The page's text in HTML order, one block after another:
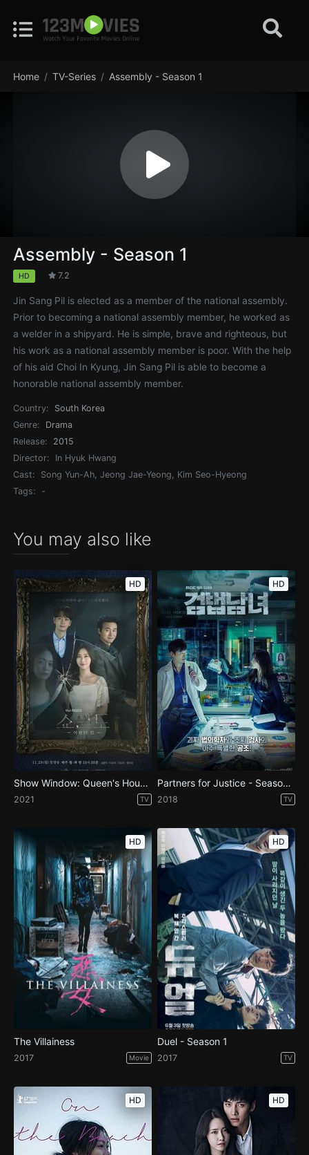
Home TV-Series Assembly - Season 1
Assembly - Season 1
HD 7.2
Jin Sang Pil is elected as a member of the national assembly.
Prior to becoming a national assembly member, he worked as
a welder in a shipyard. He is simple, brave and righteous, but
his work as a national assembly member is poor. With the help
of his aid Choi In Kyung, Jin Sang Pil is able to become a
honorable national assembly member.
Country:
South Korea
Genre:
Drama
Release:
2015
Director:
In Hyuk Hwang
Cast:
Song Yun-Ah, Jeong Jae-Yeong, Kim Seo-Hyeong
Tags:
-
You may also like
HD
Show Window: Queen's House - Season 1
2021 TV
HD
Partners for Justice - Season 1
2018 TV
HD
The Villainess
2017 Movie
HD
Duel - Season 1
2017 TV
HD HD